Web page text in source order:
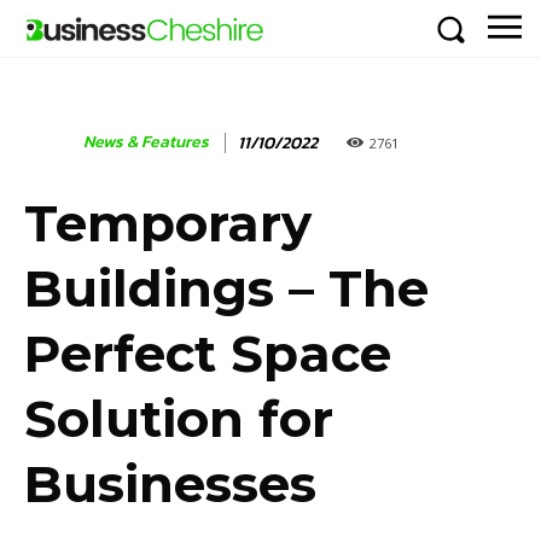
News & Features 11/10/2022 2761
Temporary
Buildings – The
Perfect Space
Solution for
Businesses